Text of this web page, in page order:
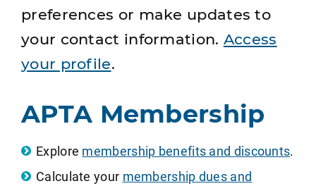
preferences or make updates to
your contact information. Access
your profile.
APTA Membership
Explore membership benefits and discounts.
Calculate your membership dues and